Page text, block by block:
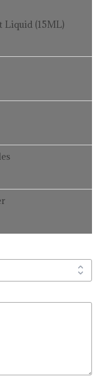
Liquid (15ML)